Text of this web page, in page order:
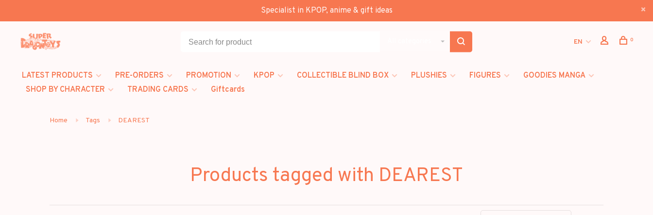
Specialist in KPOP, anime & gift ideas
EN 0
LATEST PRODUCTS PRE-ORDERS PROMOTION KPOP COLLECTIBLE BLIND BOX PLUSHIES FIGURES
GOODIES MANGA
SHOP BY CHARACTER
TRADING CARDS Giftcards
Home Tags DEAREST
Products tagged with DEAREST